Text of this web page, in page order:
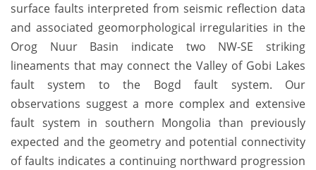
surface faults interpreted from seismic reflection data
and associated geomorphological irregularities in the
Orog Nuur Basin indicate two NW-SE striking
lineaments that may connect the Valley of Gobi Lakes
fault system to the Bogd fault system. Our
observations suggest a more complex and extensive
fault system in southern Mongolia than previously
expected and the geometry and potential connectivity
of faults indicates a continuing northward progression